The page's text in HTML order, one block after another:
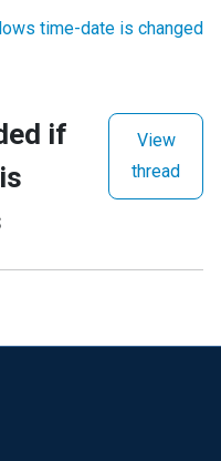
time-date is changed
if
View
thread